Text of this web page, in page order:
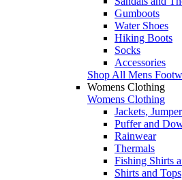
Gumboots
Water Shoes
Hiking Boots
Socks
Accessories
Shop All Mens
Womens Clothing
Womens Clothing
Jackets,
Puffer and
Rainwear
Thermals
Fishing Shirts
Shirts and Tops